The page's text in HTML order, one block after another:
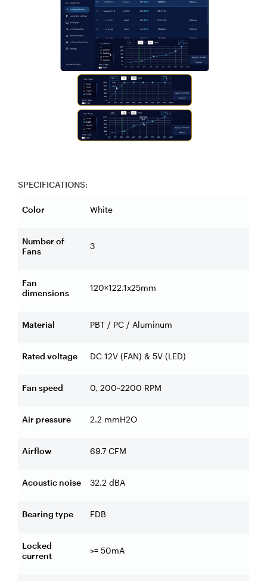
SPECIFICATIONS:
Color White
Number of
Fans
3
Fan
dimensions
120×122.1x25mm
Material PBT / PC / Aluminum
Rated voltage DC 12V (FAN) & 5V (LED)
Fan speed 0, 200~2200 RPM
Air pressure 2.2 mmH2O
Airflow 69.7 CFM
Acoustic noise 32.2 dBA
Bearing type FDB
Locked
current
>= 50mA